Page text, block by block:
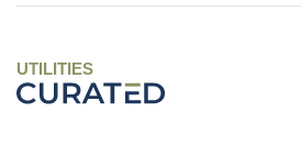
UTILITIES